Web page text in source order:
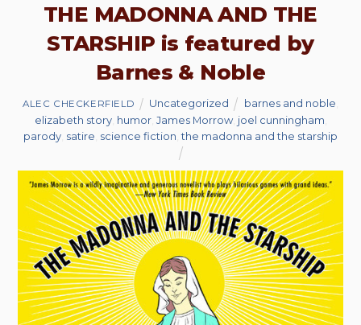
THE MADONNA AND THE
STARSHIP is featured by
Barnes & Noble
ALEC CHECKERFIELD Uncategorized barnes and noble
elizabeth story, humor, James Morrow, joel cunningham
parody satire science fiction ,the madonna and the starship